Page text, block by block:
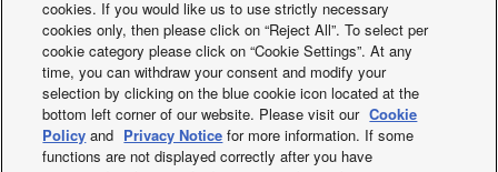
What's happening
cookies. If you would like us to use strictly necessary
cookies only, then please click on “Reject All”. To select per
cookie category please click on “Cookie Settings”. At any
time, you can withdraw your consent and modify your
selection by clicking on the blue cookie icon located at the
bottom left corner of our website. Please visit our Cookie
Policy and Privacy Notice for more information. If some
functions are not displayed correctly after you have